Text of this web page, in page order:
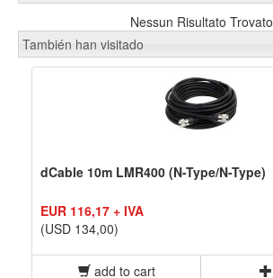
Nessun Risultato Trovato
También han visitado
dCable 10m LMR400 (N-Type/N-Type)
EUR 116,17 + IVA
(USD 134,00)
add to cart